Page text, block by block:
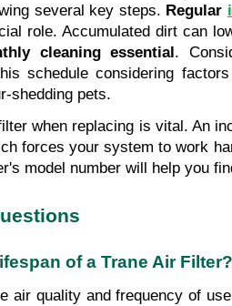
several key steps. Regular
role. Accumulated dirt can
cleaning essential.
schedule considering
shedding pets.
when replacing is vital. An
forces your system to work
model number will help you
of a Trane Air Filter?
air quality and frequency of